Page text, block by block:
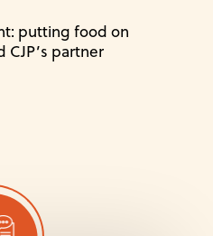
putting food on
partner